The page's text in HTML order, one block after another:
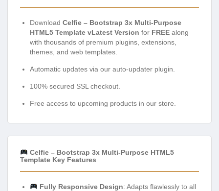
Download Celfie – Bootstrap 3x Multi-Purpose
HTML5 Template vLatest Version for FREE along
with thousands of premium plugins, extensions,
themes, and web templates.
Automatic updates via our auto-updater plugin.
100% secured SSL checkout.
Free access to upcoming products in our store.
Celfie – Bootstrap 3x Multi-Purpose HTML5
Template Key Features
Fully Responsive Design: Adapts flawlessly to all